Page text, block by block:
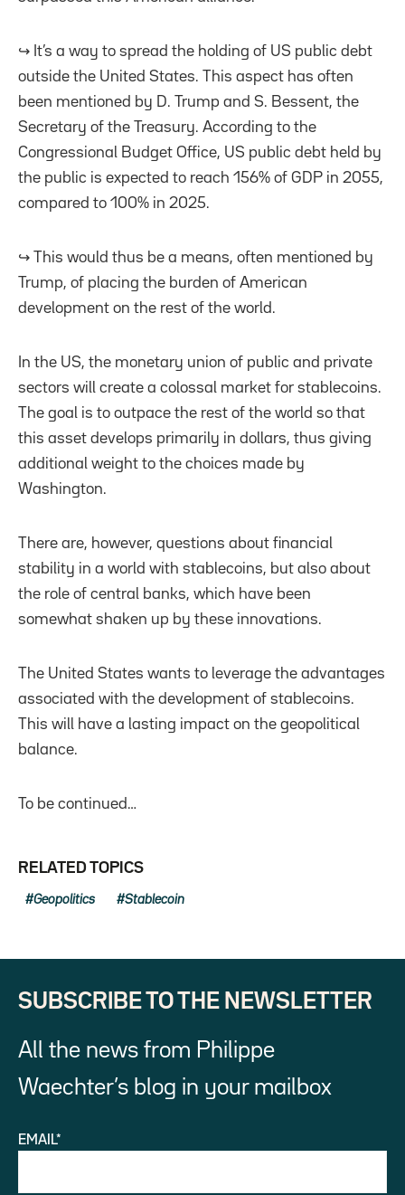
↪️ It’s a way to spread the holding of US public debt
outside the United States. This aspect has often
been mentioned by D. Trump and S. Bessent, the
Secretary of the Treasury. According to the
Congressional Budget Office, US public debt held by
the public is expected to reach 156% of GDP in 2055,
compared to 100% in 2025.
↪️ This would thus be a means, often mentioned by
Trump, of placing the burden of American
development on the rest of the world.
In the US, the monetary union of public and private
sectors will create a colossal market for stablecoins.
The goal is to outpace the rest of the world so that
this asset develops primarily in dollars, thus giving
additional weight to the choices made by
Washington.
There are, however, questions about financial
stability in a world with stablecoins, but also about
the role of central banks, which have been
somewhat shaken up by these innovations.
The United States wants to leverage the advantages
associated with the development of stablecoins.
This will have a lasting impact on the geopolitical
balance.
To be continued…
RELATED TOPICS
Geopolitics Stablecoin
SUBSCRIBE TO THE NEWSLETTER
All the news from Philippe
Waechter’s blog in your mailbox
EMAIL*